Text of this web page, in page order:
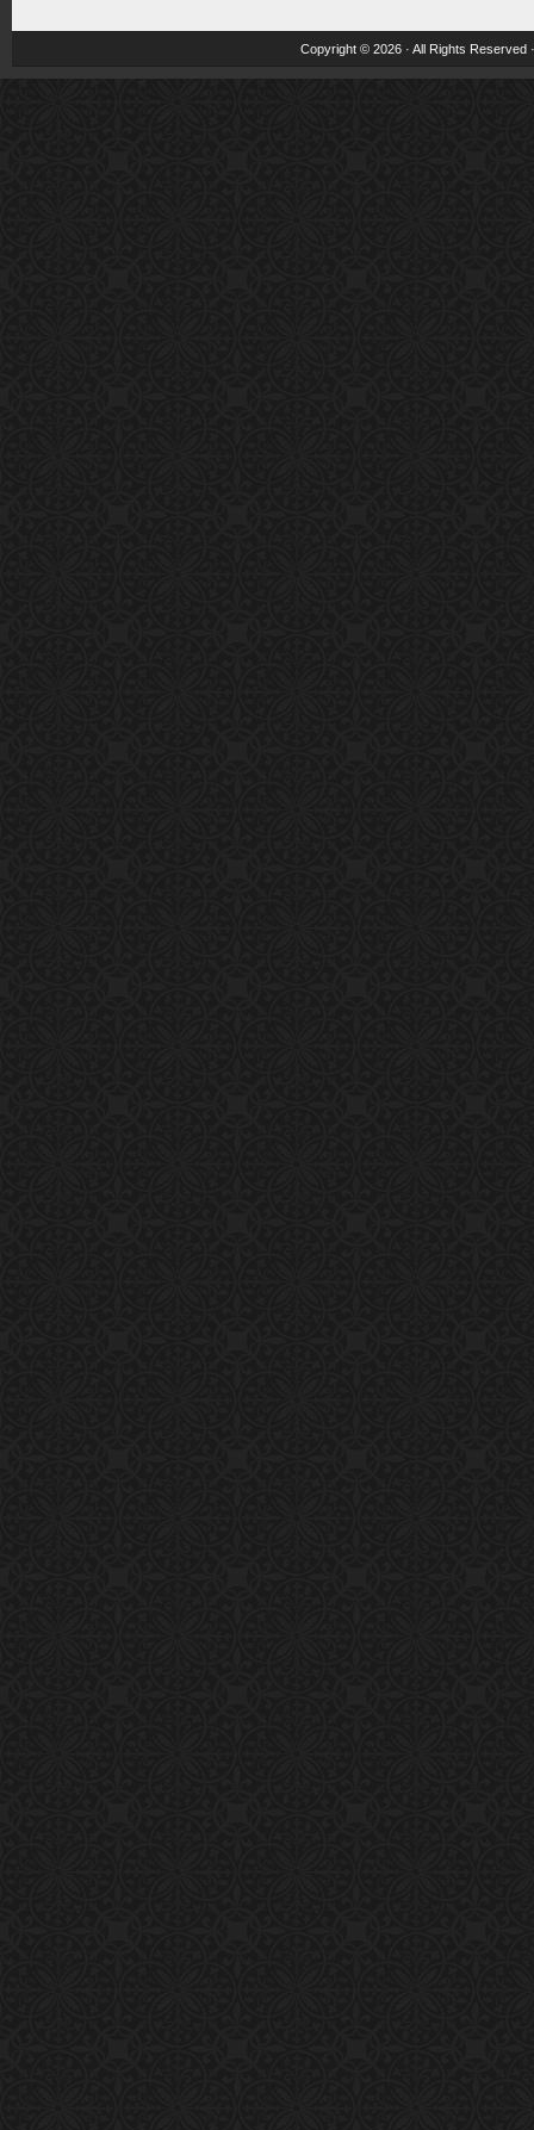
Copyright © 2026 · All Rights Reserved